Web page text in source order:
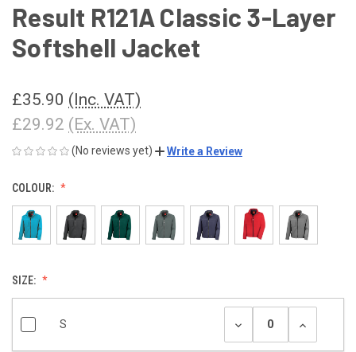
Result R121A Classic 3-Layer
Softshell Jacket
£35.90 (Inc. VAT)
£29.92 (Ex. VAT)
(No reviews yet) Write a Review
COLOUR:
SIZE:
S